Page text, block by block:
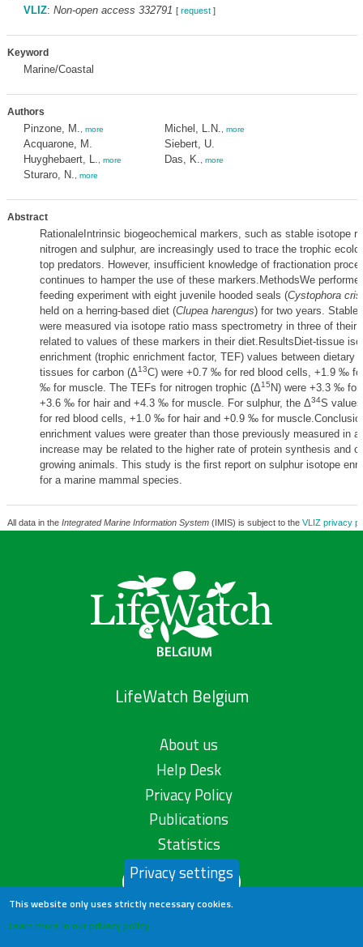
VLIZ: Non-open access 332791 [ request]
Keyword
Marine/Coastal
Authors
Pinzone, M. more
Acquarone, M.
Huyghebaert, L.
more
Sturaro, N. more
Michel, L.N. more
Siebert, U.
Das, K.
more
Abstract
RationaleIntrinsic biogeochemical markers, such as stable isotope
nitrogen and sulphur, are increasingly used to trace the trophic
top predators. However, insufficient knowledge of fractionation
continues to hamper the use of these markers.MethodsWe
feeding experiment with eight juvenile hooded seals (Cystophora
held on a herring-based diet (Clupea harengus) for two years. Stable
were measured via isotope ratio mass spectrometry in three of their
related to values of these markers in their diet.ResultsDiet-tissue
enrichment (trophic enrichment factor, TEF) values between dietary
tissues for carbon (Δ13C) were +0.7 ‰ for red blood cells, +1.9 ‰
‰ for muscle. The TEFs for nitrogen trophic (Δ15 N) were +3.3 ‰ for
+3.6 ‰ for hair and +4.3 ‰ for muscle. For sulphur, the Δ34S
for red blood cells, +1.0 ‰ for hair and +0.9 ‰ for
enrichment values were greater than those previously measured in
increase may be related to the higher rate of protein synthesis and
growing animals. This study is the first report on sulphur isotope
for a marine mammal species.
All data in the Integrated Marine Information System(IMIS) is subject to the VLIZ privacy
LifeWatch Belgium
About us
Help Desk
Privacy Policy
Publications
Statistics
Contact us
Privacy settings
This website only uses strictly necessary cookies.
Learn more in our privacy policy